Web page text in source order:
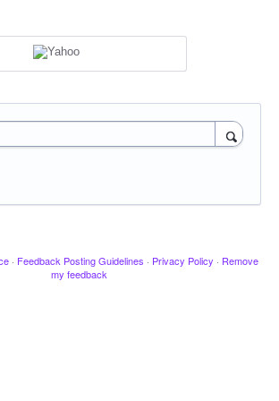
· Feedback Posting Guidelines · Privacy Policy · Remove
my feedback